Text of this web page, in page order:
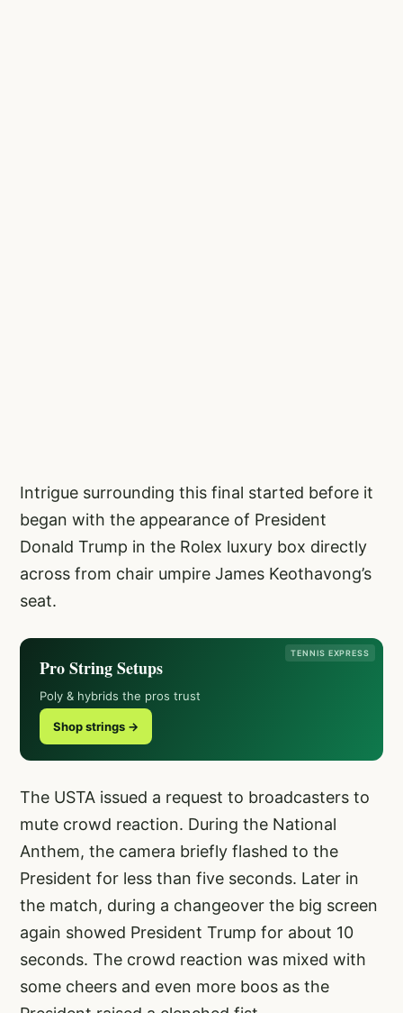
Intrigue surrounding this final started before it
began with the appearance of President
Donald Trump in the Rolex luxury box directly
across from chair umpire James Keothavong’s
seat.
TENNIS EXPRESS
Pro String Setups
Poly & hybrids the pros trust
Shop strings →
The USTA issued a request to broadcasters to
mute crowd reaction. During the National
Anthem, the camera briefly flashed to the
President for less than five seconds. Later in
the match, during a changeover the big screen
again showed President Trump for about 10
seconds. The crowd reaction was mixed with
some cheers and even more boos as the